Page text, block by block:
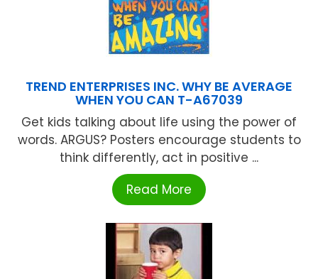
TREND ENTERPRISES INC. WHY BE AVERAGE
WHEN YOU CAN T-A67039
Get kids talking about life using the power of
words. ARGUS? Posters encourage students to
think differently, act in positive ...
Read More